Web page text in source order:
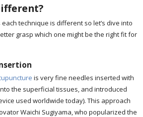
technique is different so let’s dive into
grasp which one might be the right fit for
is very fine needles inserted with
the superficial tissues, and introduced
used worldwide today). This approach
Waichi Sugiyama, who popularized the